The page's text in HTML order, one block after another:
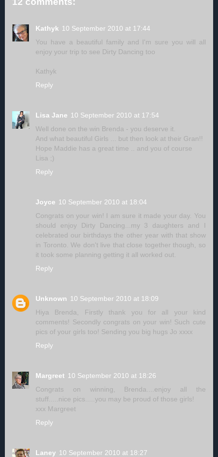
Kathyk 10 September 2010 at 17:44
You have a beautiful family and I'm sure you will all
enjoy your trip to see Dirty Dancing too
Kathyk
Reply
Lisa Jane 10 September 2010 at 17:54
Well done on the win Brenda - you deserve it.
And what beautiful Girls ... but then look at their Gran!!
Hope Maddie has a great time .. and you of course
Lisa ;)
Reply
Joyce 10 September 2010 at 18:04
Congrats on your win! I am sure it made your day. You
should enjoy Dirty Dancing...my 3 daughters and I
celebrated our birthdays the other year with that show
in Toronto. We don't live that close together though, so
it took some planning getting it all worked out.
Reply
Unknown 10 September 2010 at 18:09
Hiya Brenda, Firstly thank you for all your kind
comments! Secondly congrats on your win! Such cute
pics of your girls too! Sending you big hugs Jo xxxx
Reply
Margreet 10 September 2010 at 18:26
Congrats on winning, Brenda....enjoy all the
stuff.....nice pics.....you may be proud of those girls!
xxx Margreet
Reply
Laney 10 September 2010 at 18:27